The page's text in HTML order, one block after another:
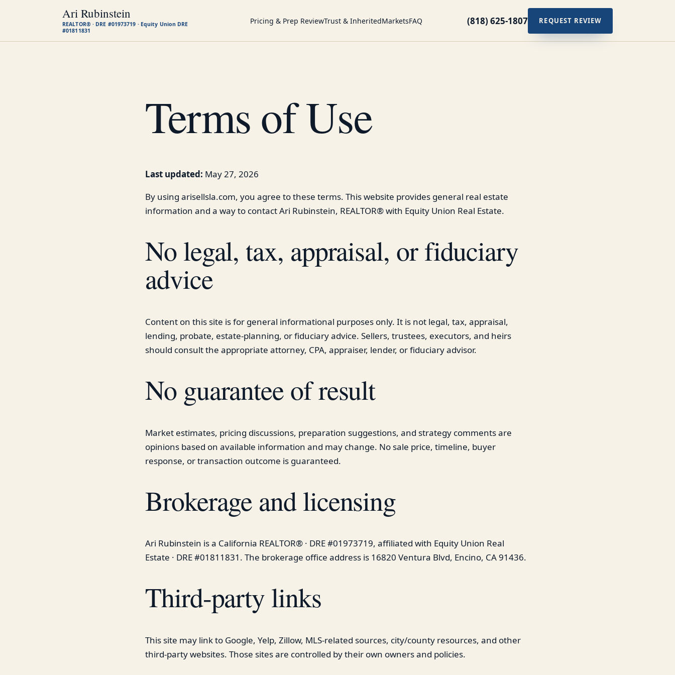
Ari Rubinstein
REALTOR® · DRE #01973719 · Equity Union DRE
#01811831
Pricing & Prep ReviewTrust & InheritedMarketsFAQ (818) 625-1807 REQUEST REVIEW
Terms of Use
Last updated: May 27, 2026
By using arisellsla.com, you agree to these terms. This website provides general real estate
information and a way to contact Ari Rubinstein, REALTOR® with Equity Union Real Estate.
No legal, tax, appraisal, or fiduciary
advice
Content on this site is for general informational purposes only. It is not legal, tax, appraisal,
lending, probate, estate-planning, or fiduciary advice. Sellers, trustees, executors, and heirs
should consult the appropriate attorney, CPA, appraiser, lender, or fiduciary advisor.
No guarantee of result
Market estimates, pricing discussions, preparation suggestions, and strategy comments are
opinions based on available information and may change. No sale price, timeline, buyer
response, or transaction outcome is guaranteed.
Brokerage and licensing
Ari Rubinstein is a California REALTOR® · DRE #01973719, affiliated with Equity Union Real
Estate · DRE #01811831. The brokerage office address is 16820 Ventura Blvd, Encino, CA 91436.
Third-party links
This site may link to Google, Yelp, Zillow, MLS-related sources, city/county resources, and other
third-party websites. Those sites are controlled by their own owners and policies.